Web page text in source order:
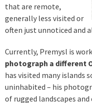
that are remote,
generally less visited or
often just unnoticed and
Currently, Premysl is
photograph a different
has visited many islands
uninhabited – his
of rugged landscapes